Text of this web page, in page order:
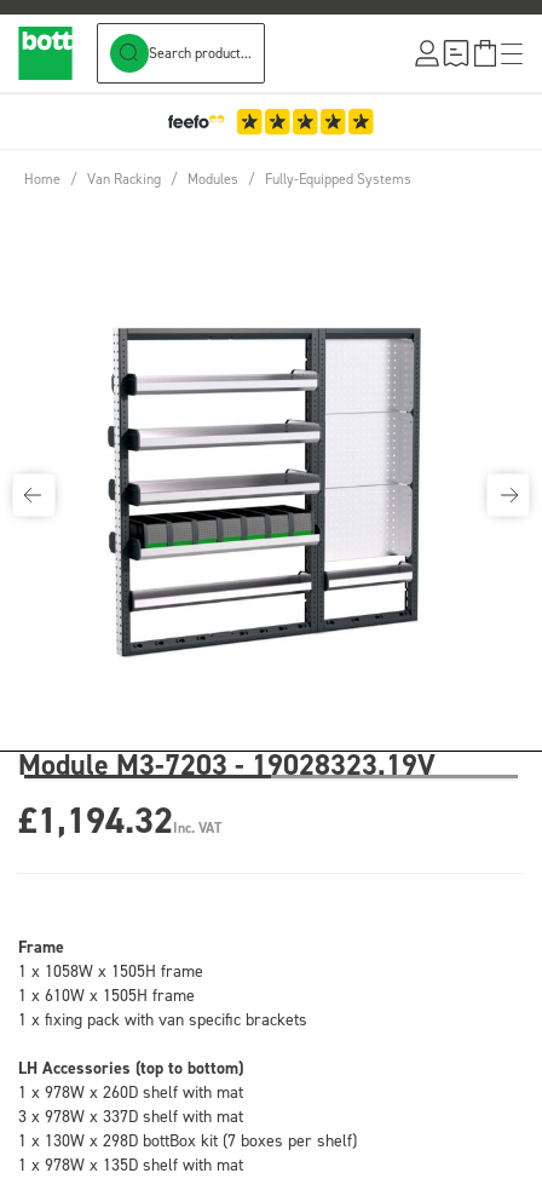
Search product...
Home / Van Racking / Modules / Fully-Equipped Systems
Module M3-7203 - 19028323.19V
£1,194.32Inc. VAT
Frame
1 x 1058W x 1505H frame
1 x 610W x 1505H frame
1 x fixing pack with van specific brackets
LH Accessories (top to bottom)
1 x 978W x 260D shelf with mat
3 x 978W x 337D shelf with mat
1 x 130W x 298D bottBox kit (7 boxes per shelf)
1 x 978W x 135D shelf with mat